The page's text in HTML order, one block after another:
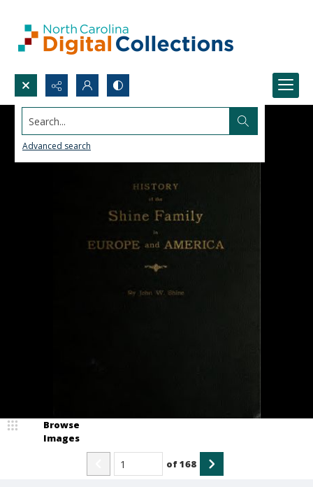
Search...
Advanced search
Browse
Images
of168